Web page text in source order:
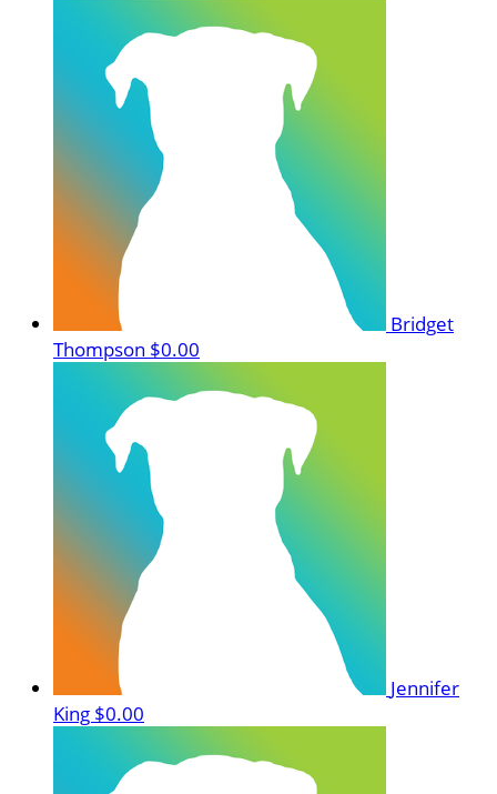
Bridget
Thompson $0.00
Jennifer
King $0.00